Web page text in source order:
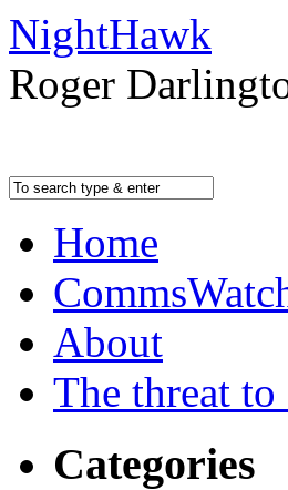
NightHawk
Roger
Home
About
The threat
Categories